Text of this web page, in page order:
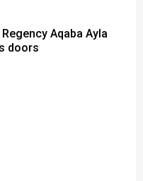
Aqaba Ayla
doors